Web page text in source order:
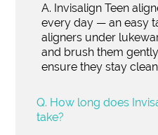
A. Invisalign Teen
every day — an easy
aligners under
and brush them
ensure they stay
Q. How long does
take?